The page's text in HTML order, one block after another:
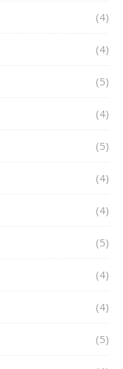
(4)
(4)
(5)
(4)
(5)
(4)
(4)
(5)
(4)
(4)
(5)